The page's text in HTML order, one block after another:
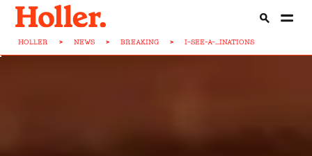
HOLLER > NEWS > BREAKING > I-SEE-A-...INATIONS